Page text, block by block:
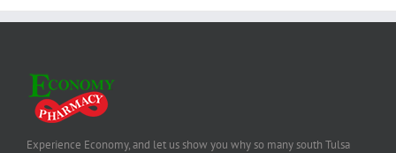
Experience Economy, and let us show you why so many south Tulsa